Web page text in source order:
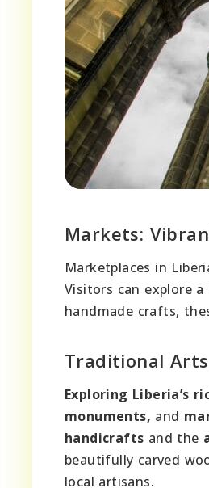
Markets:
Marketplaces in
Visitors can explore
handmade crafts,
Traditional
Exploring Liberia’s
monuments, and
handicrafts and the
beautifully carved
local artisans.